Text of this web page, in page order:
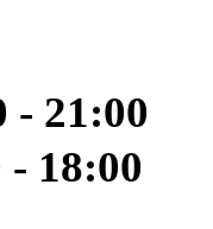
- 21:00
- 18:00